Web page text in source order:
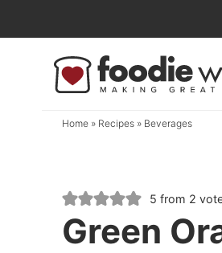
to
navigation
Skip
Home» Recipes» Beverages
5 from 2
Green